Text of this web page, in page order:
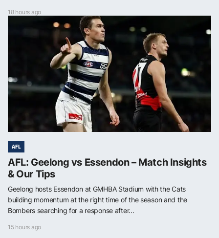
18 hours ago
AFL
AFL: Geelong vs Essendon – Match Insights
& Our Tips
Geelong hosts Essendon at GMHBA Stadium with the Cats
building momentum at the right time of the season and the
Bombers searching for a response after...
15 hours ago